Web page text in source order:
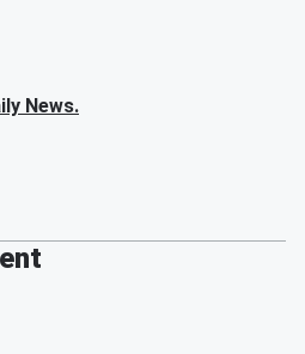
News.